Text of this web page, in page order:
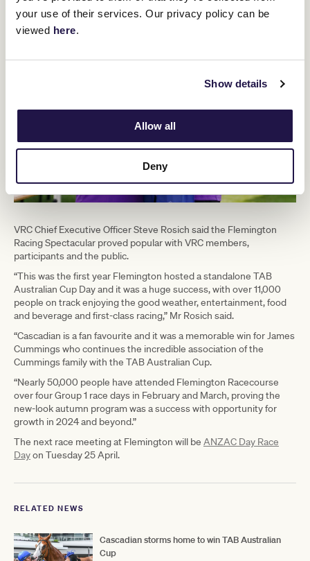
your use of their services. Our privacy policy can be
viewed here.
Show details
Allow all
Deny
VRC Chief Executive Officer Steve Rosich said the Flemington
Racing Spectacular proved popular with VRC members,
participants and the public.
“This was the first year Flemington hosted a standalone TAB
Australian Cup Day and it was a huge success, with over 11,000
people on track enjoying the good weather, entertainment, food
and beverage and first-class racing,” Mr Rosich said.
“Cascadian is a fan favourite and it was a memorable win for James
Cummings who continues the incredible association of the
Cummings family with the TAB Australian Cup.
“Nearly 50,000 people have attended Flemington Racecourse
over four Group 1 race days in February and March, proving the
new-look autumn program was a success with opportunity for
growth in 2024 and beyond.”
The next race meeting at Flemington will be ANZAC Day Race
Dayon Tuesday 25 April.
RELATED NEWS
Cascadian storms home to win TAB Australian
Cup